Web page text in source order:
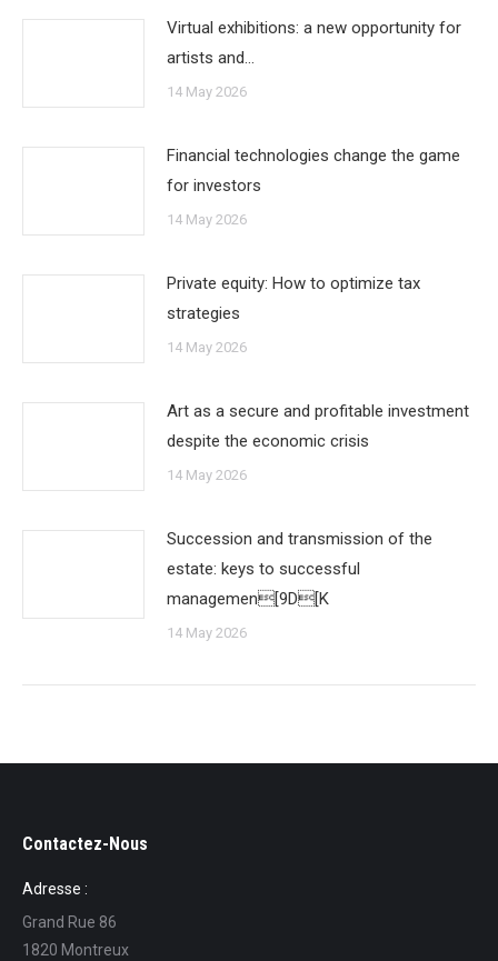
Virtual exhibitions: a new opportunity for
artists and…
14 May 2026
Financial technologies change the game
for investors
14 May 2026
Private equity: How to optimize tax
strategies
14 May 2026
Art as a secure and profitable investment
despite the economic crisis
14 May 2026
Succession and transmission of the
estate: keys to successful
managemen[9D[K
14 May 2026
Contactez-Nous
Adresse :
Grand Rue 86
1820 Montreux